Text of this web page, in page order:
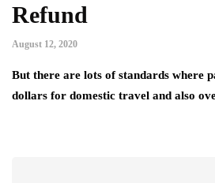
Refund
August 12, 2020
But there are lots of standards where
dollars for domestic travel and also